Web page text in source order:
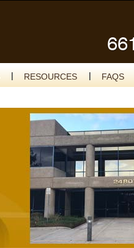
RESOURCES FAQS